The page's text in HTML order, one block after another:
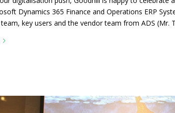
Dynamics 365 Finance and Operations ERP
key users and the vendor team from ADS (Mr.